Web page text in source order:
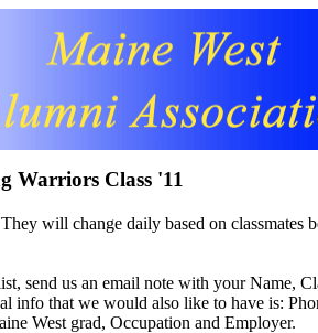
Warriors Class '11
will change daily based on classmates
send us an email note with your Name,
info that we would also like to have is:
West grad, Occupation and Employer.